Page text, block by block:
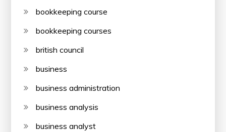
bookkeeping course
bookkeeping courses
british council
business
business administration
business analysis
business analyst